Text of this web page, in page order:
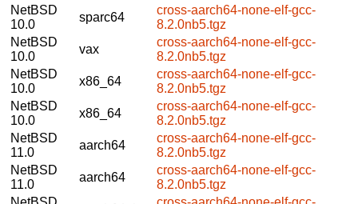
NetBSD
10.0
sparc64
cross-aarch64-none-elf-gcc-
8.2.0nb5.tgz
NetBSD
10.0
vax
cross-aarch64-none-elf-gcc-
8.2.0nb5.tgz
NetBSD
10.0
x86_64
cross-aarch64-none-elf-gcc-
8.2.0nb5.tgz
NetBSD
10.0
x86_64
cross-aarch64-none-elf-gcc-
8.2.0nb5.tgz
NetBSD
11.0
aarch64
cross-aarch64-none-elf-gcc-
8.2.0nb5.tgz
NetBSD
11.0
aarch64
cross-aarch64-none-elf-gcc-
8.2.0nb5.tgz